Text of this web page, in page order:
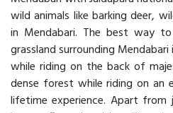
wild animals like barking deer,
in Mendabari. The best way
grassland surrounding
while riding on the back of
dense forest while riding on an
lifetime experience. Apart from